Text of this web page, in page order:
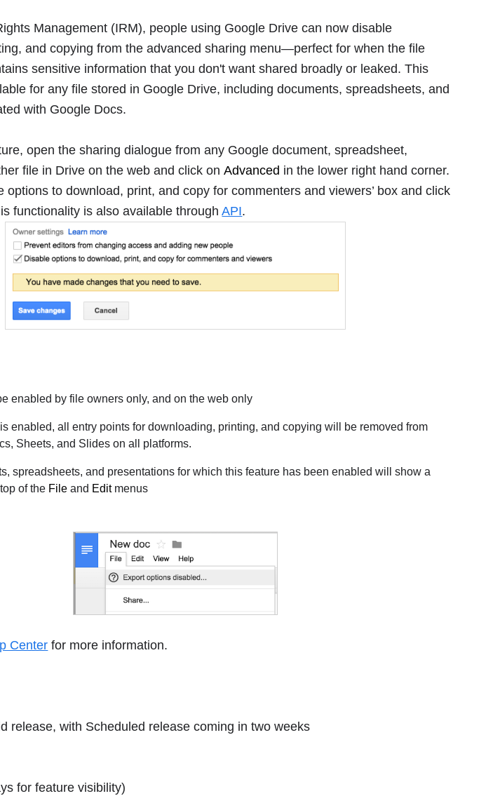
Management (IRM), people using Google Drive can now disable
and copying from the advanced sharing menu―perfect for when the file
sensitive information that you don't want shared broadly or leaked. This
for any file stored in Google Drive, including documents, spreadsheets, and
with Google Docs.
open the sharing dialogue from any Google document, spreadsheet,
file in Drive on the web and click onAdvanced in the lower right hand corner.
options to download, print, and copy for commenters and viewers’ box and click
functionality is also available throughAPI.
enabled by file owners only, and on the web only
enabled, all entry points for downloading, printing, and copying will be removed from
Sheets, and Slides on all platforms.
spreadsheets, and presentations for which this feature has been enabled will show a
of the File and Editmenus
Center for more information.
release, with Scheduled release coming in two weeks
for feature visibility)